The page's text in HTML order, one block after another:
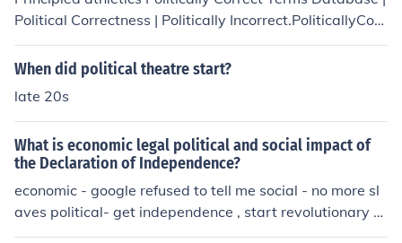
Political Correctness | Politically Incorrect.PoliticallyCorr
ectTerm.com
When did political theatre start?
late 20s
What is economic legal political and social impact of
the Declaration of Independence?
economic - google refused to tell me social - no more sl
aves political- get independence , start revolutionary w
ar